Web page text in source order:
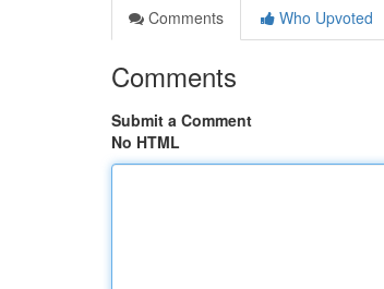
Comments
Who Upvoted
Comments
Submit a Comment
No HTML